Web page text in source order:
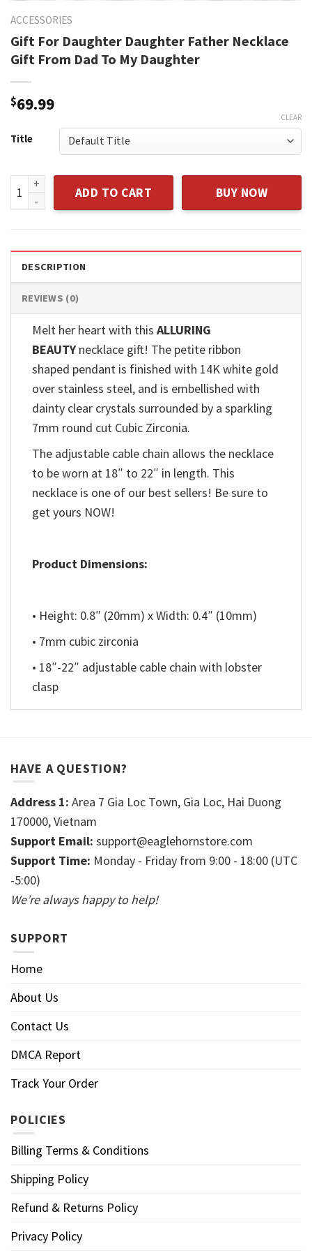
ACCESSORIES
Gift For Daughter Daughter Father Necklace
Gift From Dad To My Daughter
$69.99
Title
CLEAR
Gift For Daughter Daughter Father Necklace Gift From Dad
ADD TO CART BUY NOW
DESCRIPTION
REVIEWS (0)
Melt her heart with this ALLURING
BEAUTY necklace gift! The petite ribbon
shaped pendant is finished with 14K white gold
over stainless steel, and is embellished with
dainty clear crystals surrounded by a sparkling
7mm round cut Cubic Zirconia.
The adjustable cable chain allows the necklace
to be worn at 18″ to 22″ in length. This
necklace is one of our best sellers! Be sure to
get yours NOW!
Product Dimensions:
• Height: 0.8″ (20mm) x Width: 0.4″ (10mm)
• 7mm cubic zirconia
• 18″-22″ adjustable cable chain with lobster
clasp
HAVE A QUESTION?
Address 1: Area 7 Gia Loc Town, Gia Loc, Hai Duong
170000, Vietnam
Support Email: support@eaglehornstore.com
Support Time: Monday - Friday from 9:00 - 18:00 (UTC
-5:00)
We’re always happy to help!
SUPPORT
Home
About Us
Contact Us
DMCA Report
Track Your Order
POLICIES
Billing Terms & Conditions
Shipping Policy
Refund & Returns Policy
Privacy Policy